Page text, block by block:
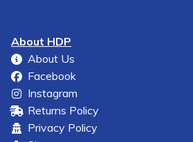
About HDP
About Us
Facebook
Instagram
Returns Policy
Privacy Policy